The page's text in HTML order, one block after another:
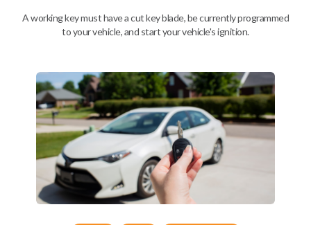
Description
Upgrade your driving experience with a new, high-quality smartkey car
remote from Car Keys Express! This smartkey car remote offers a
variety of functions including LOCK, UNLOCK, TRUNK, and PANIC.
Compatible with a wide range of Toyota models, you’re sure to find the
perfect replacement or spare for your vehicle. Don’t overpay -
purchase your replacement smartkey car remote with Car Keys Express
today!
A working key must have a cut key blade, be currently programmed
to your vehicle, and start your vehicle's ignition.